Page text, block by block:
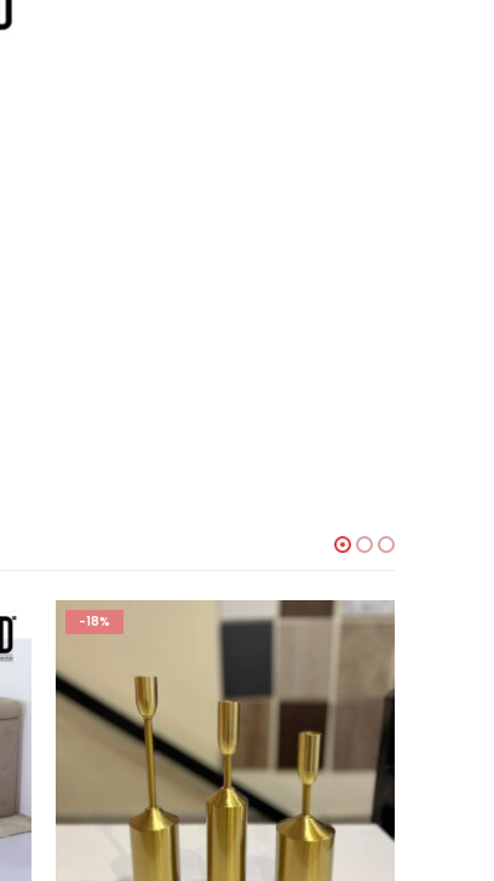
-18%